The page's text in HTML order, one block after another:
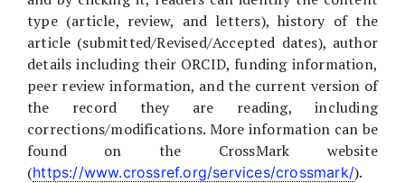
type (article, review, and letters), history of the
article (submitted/Revised/Accepted dates), author
details including their ORCID, funding information,
peer review information, and the current version of
the record they are reading, including
corrections/modifications. More information can be
found on the CrossMark website
(https://www.crossref.org/services/crossmark/).